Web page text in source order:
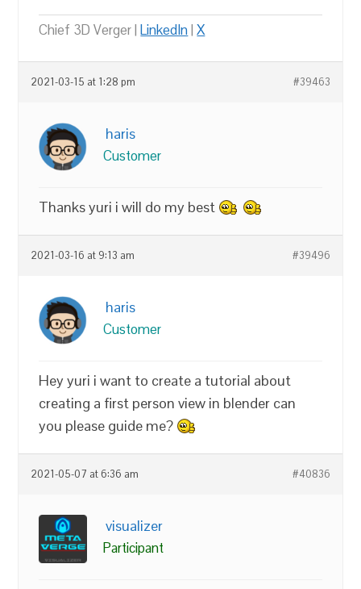
Chief 3D Verger |LinkedIn|X
2021-03-15 at 1:28 pm #39463
haris
Customer
Thanks yuri i will do my best
2021-03-16 at 9:13 am #39496
haris
Customer
Hey yuri i want to create a tutorial about
creating a first person view in blender can
you please guide me?
2021-05-07 at 6:36 am #40836
visualizer
Participant